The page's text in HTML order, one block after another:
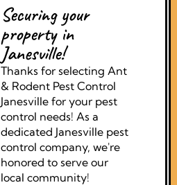
Securing your
property in
Janesville!
Thanks for selecting Ant
& Rodent Pest Control
Janesville for your pest
control needs! As a
dedicated Janesville pest
control company, we're
honored to serve our
local community!